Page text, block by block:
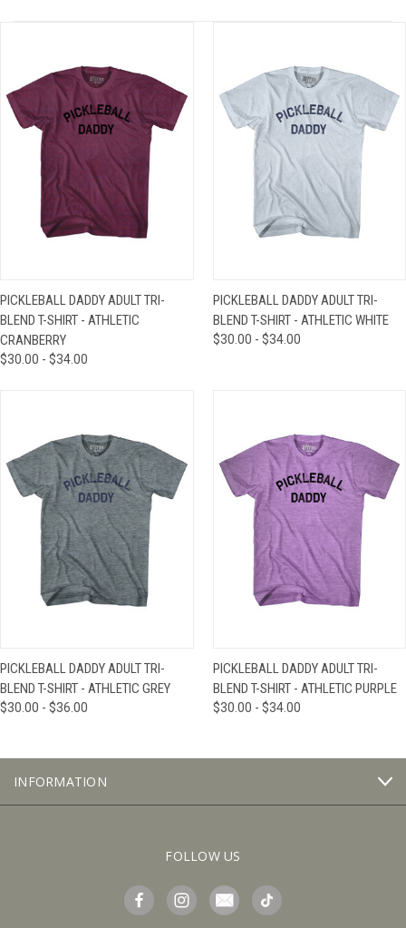
PICKLEBALL DADDY ADULT TRI-
BLEND T-SHIRT - ATHLETIC
CRANBERRY
$30.00 - $34.00
PICKLEBALL DADDY ADULT TRI-
BLEND T-SHIRT - ATHLETIC WHITE
$30.00 - $34.00
PICKLEBALL DADDY ADULT TRI-
BLEND T-SHIRT - ATHLETIC GREY
$30.00 - $36.00
PICKLEBALL DADDY ADULT TRI-
BLEND T-SHIRT - ATHLETIC PURPLE
$30.00 - $34.00
INFORMATION
FOLLOW US